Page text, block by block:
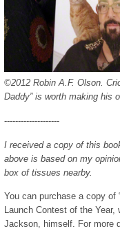
©2012 Robin A.F. Olson.
Daddy” is worth making his
--------------------
I received a copy of this
above is based on my
box of tissues nearby.
You can purchase a copy of
Launch Contest of the
Jackson, himself. For more